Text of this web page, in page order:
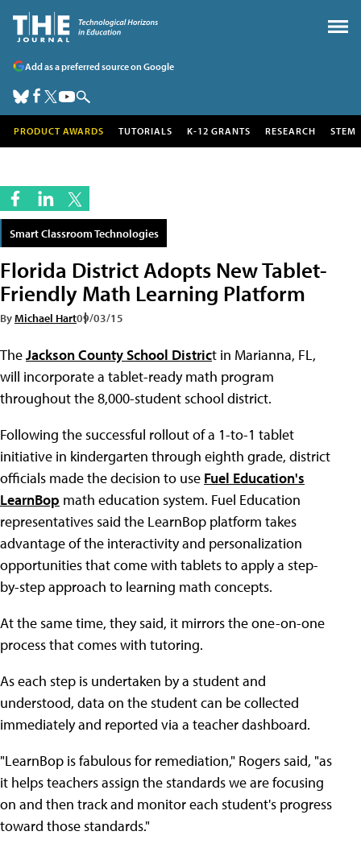
Add as a preferred source on Google
PRODUCT AWARDS TUTORIALS K-12 GRANTS RESEARCH STEM
Smart Classroom Technologies
Florida District Adopts New Tablet-
Friendly Math Learning Platform
ByMichael Hart09/03/15
TheJackson County School District in Marianna, FL,
will incorporate a tablet-ready math program
throughout the 8,000-student school district.
Following the successful rollout of a 1-to-1 tablet
initiative in kindergarten through eighth grade, district
officials made the decision to use Fuel Education's
LearnBop math education system. Fuel Education
representatives said the LearnBop platform takes
advantage of the interactivity and personalization
opportunities that come with tablets to apply a step-
by-step approach to learning math concepts.
At the same time, they said, it mirrors the one-on-one
process that comes with tutoring.
As each step is undertaken by a student and
understood, data on the student can be collected
immediately and reported via a teacher dashboard.
"LearnBop is fabulous for remediation," Rogers said, "as
it helps teachers assign the standards we are focusing
on and then track and monitor each student's progress
toward those standards."